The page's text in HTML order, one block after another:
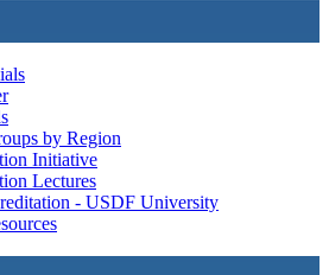
by Region
Initiative
Lectures
- USDF University